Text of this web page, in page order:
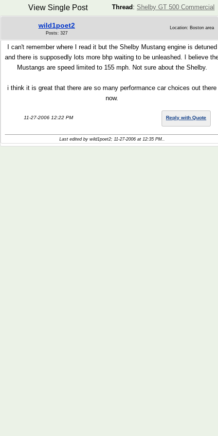
Thread : Shelby GT 500 Commercial
View Single Post
wild1poet2
Posts: 327
Location: Boston area
I can't remember where I read it but the Shelby Mustang engine is detuned
and there is supposedly lots more bhp waiting to be unleashed. I believe
Mustangs are speed limited to 155 mph. Not sure about the Shelby.
i think it is great that there are so many performance car choices out there
now.
11-27-2006 12:22 PM Reply with Quote
Last edited by wild1poet2; 11-27-2006 at 12:35 PM..